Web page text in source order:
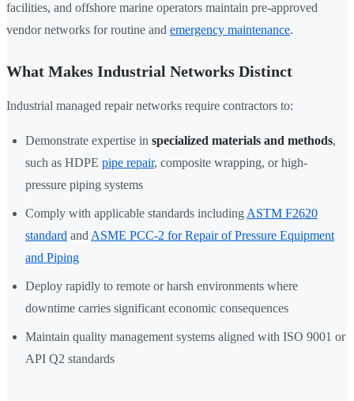
facilities, and offshore marine operators maintain pre-approved
vendor networks for routine and emergency maintenance.
What Makes Industrial Networks Distinct
Industrial managed repair networks require contractors to:
Demonstrate expertise in specialized materials and methods,
such as HDPE pipe repair, composite wrapping, or high-
pressure piping systems
Comply with applicable standards including ASTM F2620
standard and ASME PCC-2 for Repair of Pressure Equipment
and Piping
Deploy rapidly to remote or harsh environments where
downtime carries significant economic consequences
Maintain quality management systems aligned with ISO 9001 or
API Q2 standards